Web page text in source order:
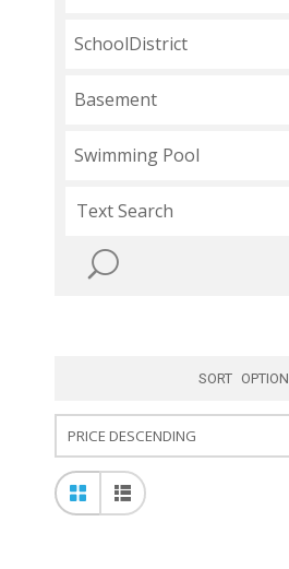
SchoolDistrict
Basement
Swimming Pool
SORT OPTION